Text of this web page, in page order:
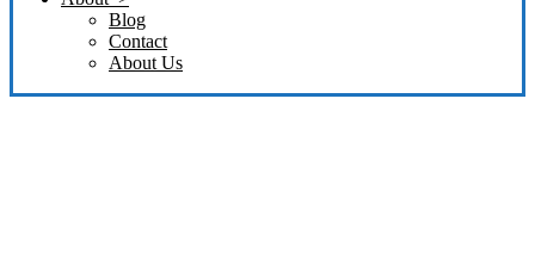
Blog
Contact
About Us